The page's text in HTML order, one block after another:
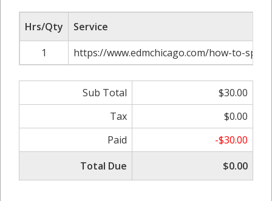
Hrs/Qty
Service
1
https://www.edmchicago.com/how-to-
Sub Total
$30.00
Tax
$0.00
Paid
-$30.00
Total Due
$0.00